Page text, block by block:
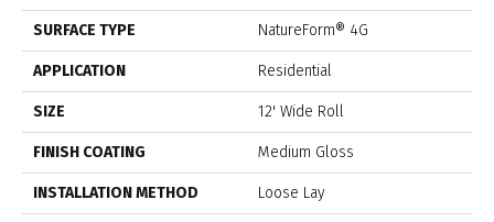
SURFACE TYPE NatureForm® 4G
APPLICATION Residential
SIZE 12' Wide Roll
FINISH COATING Medium Gloss
INSTALLATION METHOD Loose Lay